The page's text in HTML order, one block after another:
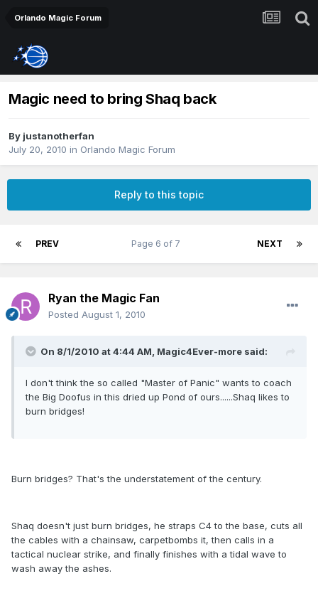
Orlando Magic Forum
Magic need to bring Shaq back
By justanotherfan
July 20, 2010 in Orlando Magic Forum
Reply to this topic
PREV NEXT
Page 6 of 7
Ryan the Magic Fan
Posted August 1, 2010
On 8/1/2010 at 4:44 AM, Magic4Ever-more said:
I don't think the so called "Master of Panic" wants to coach
the Big Doofus in this dried up Pond of ours......Shaq likes to
burn bridges!
Burn bridges? That's the understatement of the century.
Shaq doesn't just burn bridges, he straps C4 to the base, cuts all
the cables with a chainsaw, carpetbombs it, then calls in a
tactical nuclear strike, and finally finishes with a tidal wave to
wash away the ashes.